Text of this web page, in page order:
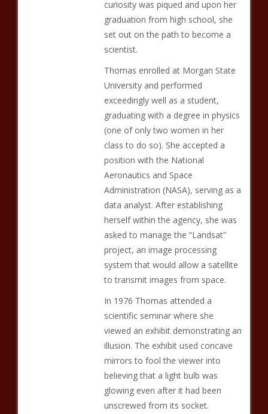
curiosity was piqued and upon her
graduation from high school, she
set out on the path to become a
scientist.
Thomas enrolled at Morgan State
University and performed
exceedingly well as a student,
graduating with a degree in physics
(one of only two women in her
class to do so). She accepted a
position with the National
Aeronautics and Space
Administration (NASA), serving as a
data analyst. After establishing
herself within the agency, she was
asked to manage the “Landsat”
project, an image processing
system that would allow a satellite
to transmit images from space.
In 1976 Thomas attended a
scientific seminar where she
viewed an exhibit demonstrating an
illusion. The exhibit used concave
mirrors to fool the viewer into
believing that a light bulb was
glowing even after it had been
unscrewed from its socket.